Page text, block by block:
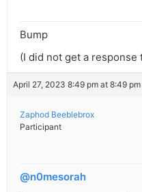
Bump
(I did not get a response
April 27, 2023 8:49 pm at 8:49 pm
Zaphod Beeblebrox
Participant
@n0mesorah